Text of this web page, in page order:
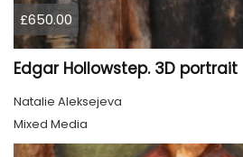
£650.00
Edgar Hollowstep. 3D portrait
Natalie Aleksejeva
Mixed Media